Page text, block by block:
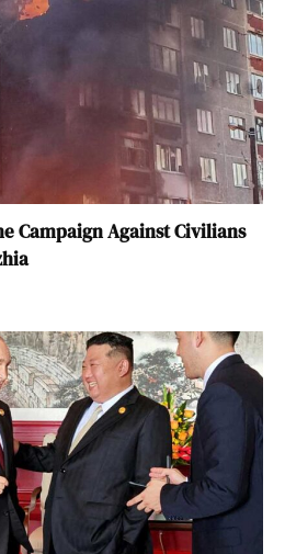
Campaign Against Civilians